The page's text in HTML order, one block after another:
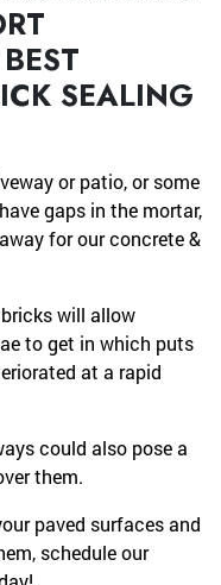
SEALING
or patio, or some
gaps in the mortar,
for our concrete &
will allow
to get in which puts
at a rapid
could also pose a
them.
paved surfaces and
schedule our